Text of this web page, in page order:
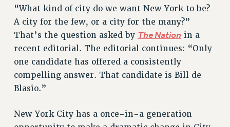
UPDATE YOUR MEMBERSHIP INFORMATION
WHO WE ARE
PRINCIPAL OFFICERS
AFT/NYSUT DELEGATES
CHAPTERS
“What kind of city do we want New York to be?
A city for the few, or a city for the many?”
That’s the question asked by The Nation in a
recent editorial. The editorial continues: “Only
one candidate has offered a consistently
compelling answer. That candidate is Bill de
Blasio.”
New York City has a once-in-a generation